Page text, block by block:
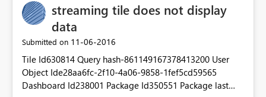
streaming tile does not display
data
Submitted on ‎11-06-2016
Tile Id630814 Query hash-861149167378413200 User
Object Ide28aa6fc-2f10-4a06-9858-1fef5cd59565
Dashboard Id238001 Package Id350551 Package last